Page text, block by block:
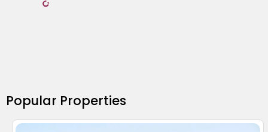
Popular Properties